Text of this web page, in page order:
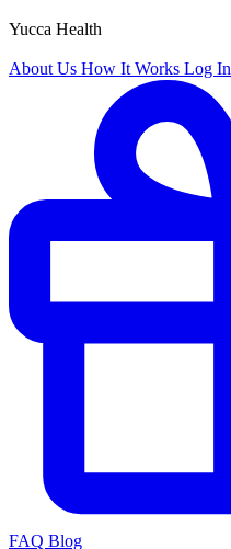
Yucca Health
About Us How It Works Log In
FAQ Blog